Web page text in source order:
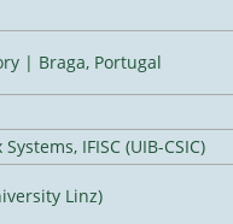
| Braga, Portugal
IFISC (UIB-CSIC)
Linz)